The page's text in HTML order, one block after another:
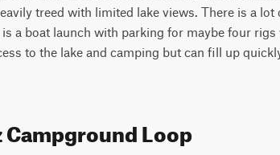
treed with limited lake views. There is a lot
is a boat launch with parking for maybe four
to the lake and camping but can fill up
Campground Loop